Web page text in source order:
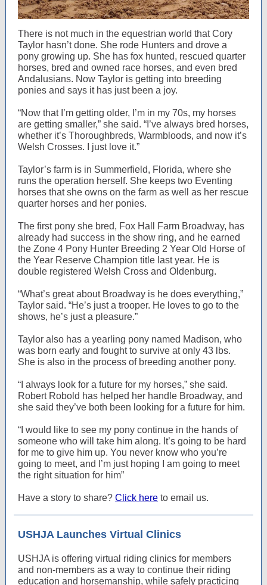
There is not much in the equestrian world that Cory
Taylor hasn’t done. She rode Hunters and drove a
pony growing up. She has fox hunted, rescued quarter
horses, bred and owned race horses, and even bred
Andalusians. Now Taylor is getting into breeding
ponies and says it has just been a joy.
“Now that I’m getting older, I’m in my 70s, my horses
are getting smaller,” she said. “I’ve always bred horses,
whether it’s Thoroughbreds, Warmbloods, and now it’s
Welsh Crosses. I just love it.”
Taylor’s farm is in Summerfield, Florida, where she
runs the operation herself. She keeps two Eventing
horses that she owns on the farm as well as her rescue
quarter horses and her ponies.
The first pony she bred, Fox Hall Farm Broadway, has
already had success in the show ring, and he earned
the Zone 4 Pony Hunter Breeding 2 Year Old Horse of
the Year Reserve Champion title last year. He is
double registered Welsh Cross and Oldenburg.
“What’s great about Broadway is he does everything,”
Taylor said. “He’s just a trooper. He loves to go to the
shows, he’s just a pleasure.”
Taylor also has a yearling pony named Madison, who
was born early and fought to survive at only 43 lbs.
She is also in the process of breeding another pony.
“I always look for a future for my horses,” she said.
Robert Robold has helped her handle Broadway, and
she said they’ve both been looking for a future for him.
“I would like to see my pony continue in the hands of
someone who will take him along. It’s going to be hard
for me to give him up. You never know who you’re
going to meet, and I’m just hoping I am going to meet
the right situation for him”
Have a story to share? Click here to email us.
USHJA Launches Virtual Clinics
USHJA is offering virtual riding clinics for members
and non-members as a way to continue their riding
education and horsemanship, while safely practicing